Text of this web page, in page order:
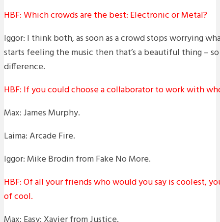
HBF: Which crowds are the best: Electronic or Metal?
Iggor: I think both, as soon as a crowd stops worrying
starts feeling the music then that’s a beautiful thing –
difference.
HBF: If you could choose a collaborator to work with
Max: James Murphy.
Laima: Arcade Fire.
Iggor: Mike Brodin from Fake No More.
HBF: Of all your friends who would you say is coolest,
of cool.